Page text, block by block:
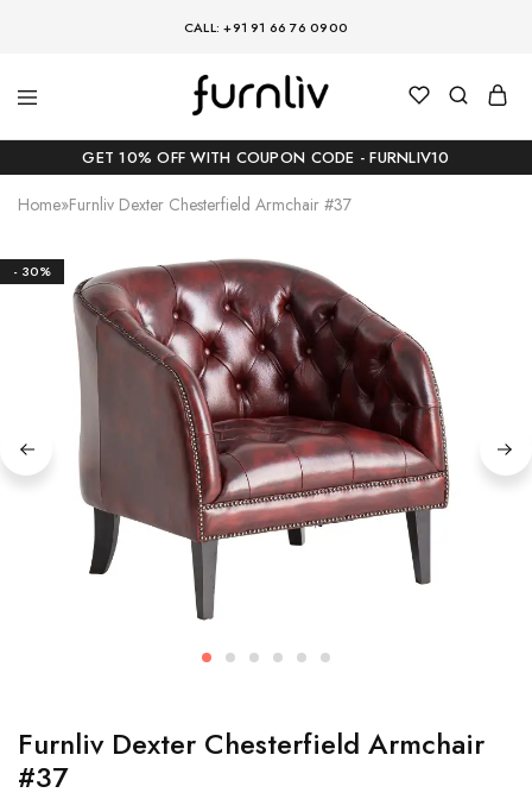
CALL: +91 91 66 76 0900
GET 10% OFF WITH COUPON CODE - FURNLIV10
Home»Furnliv Dexter Chesterfield Armchair #37
- 30%
Furnliv Dexter Chesterfield Armchair
#37